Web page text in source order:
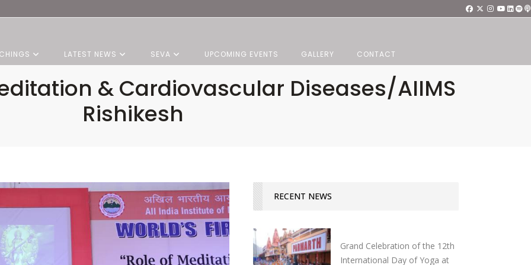
LATEST NEWS SEVA UPCOMING EVENTS GALLERY CONTACT
& Cardiovascular Diseases/AIIMS
Rishikesh
RECENT NEWS
Grand Celebration of the 12th
International Day of Yoga at